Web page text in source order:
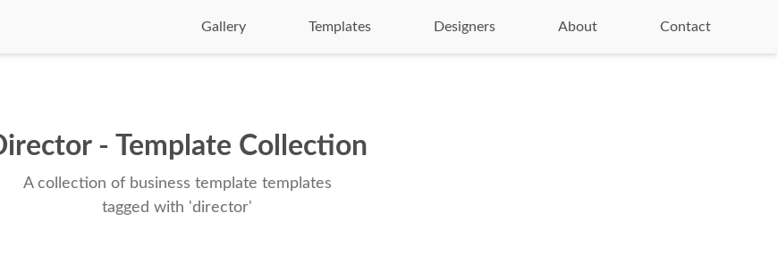
Gallery Templates Designers About Contact
- Template Collection
A collection of business template templates
tagged with 'director'